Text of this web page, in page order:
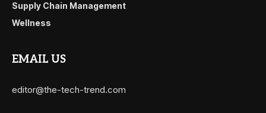
Supply Chain Management
Wellness
EMAIL US
editor@the-tech-trend.com